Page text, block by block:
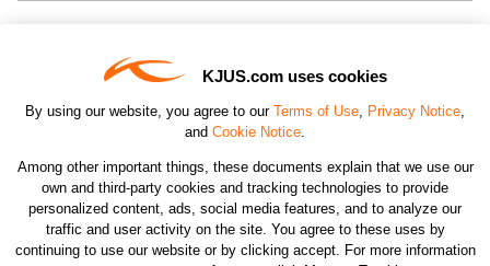
KJUS.com uses cookies
By using our website, you agree to our Terms of Use, Privacy Notice,
and Cookie Notice.
Among other important things, these documents explain that we use our
own and third-party cookies and tracking technologies to provide
personalized content, ads, social media features, and to analyze our
traffic and user activity on the site. You agree to these uses by
continuing to use our website or by clicking accept. For more information
CHANGE COUNTRY